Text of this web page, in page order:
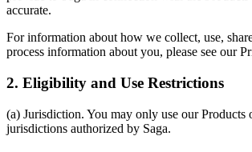
accurate.
For information about how we collect, use,
process information about you, please see our
2. Eligibility and Use Restrictions
(a) Jurisdiction. You may only use our Products
jurisdictions authorized by Saga.